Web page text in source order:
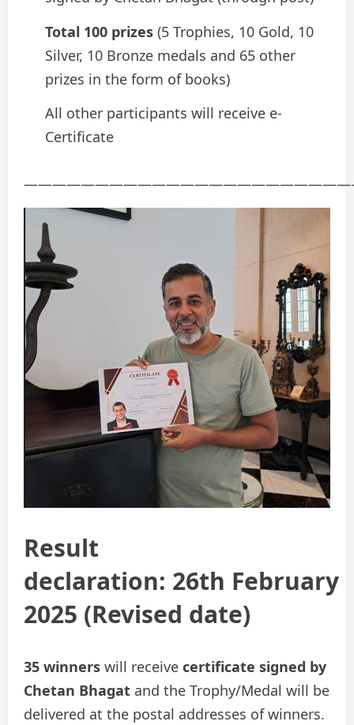
Total 100 prizes (5 Trophies, 10 Gold, 10
Silver, 10 Bronze medals and 65 other
prizes in the form of books)
All other participants will receive e-
Certificate
Result
declaration: 26th February
2025 (Revised date)
35 winners will receive certificate signed by
Chetan Bhagat and the Trophy/Medal will be
delivered at the postal addresses of winners.